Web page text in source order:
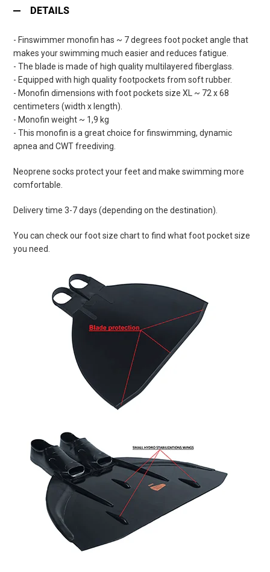
DETAILS
- Finswimmer monofin has ~ 7 degrees foot pocket angle that
makes your swimming much easier and reduces fatigue.
- The blade is made of high quality multilayered fiberglass.
- Equipped with high quality footpockets from soft rubber.
- Monofin dimensions with foot pockets size XL ~ 72 x 68
centimeters (width x length).
- Monofin weight ~ 1,9 kg
- This monofin is a great choice for finswimming, dynamic
apnea and CWT freediving.
Neoprene socks protect your feet and make swimming more
comfortable.
Delivery time 3-7 days (depending on the destination).
You can check our foot size chart to find what foot pocket size
you need.